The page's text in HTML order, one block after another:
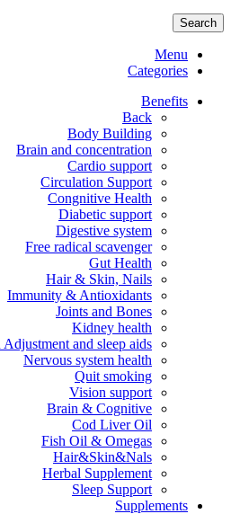
Search
Menu
Categories
Benefits
Back
Body Building
Brain and concentration
Cardio support
Circulation Support
Congnitive Health
Diabetic support
Digestive system
Free radical scavenger
Gut Health
Hair & Skin, Nails
Immunity & Antioxidants
Joints and Bones
Kidney health
and sleep aids
Nervous system health
Quit smoking
Vision support
Brain & Cognitive
Cod Liver Oil
Fish Oil & Omegas
Hair&Skin&Nals
Herbal Supplement
Sleep Support
Supplements